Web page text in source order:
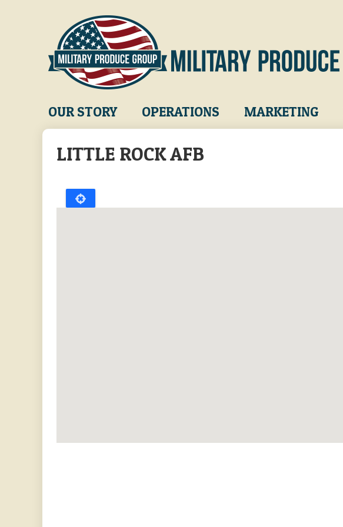
Main
navigation
OUR STORY OPERATIONS MARKETING
LITTLE ROCK AFB